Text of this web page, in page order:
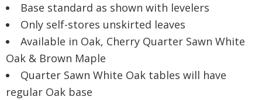
Base standard as shown with levelers
Only self-stores unskirted leaves
Available in Oak, Cherry Quarter Sawn White
Oak & Brown Maple
Quarter Sawn White Oak tables will have
regular Oak base